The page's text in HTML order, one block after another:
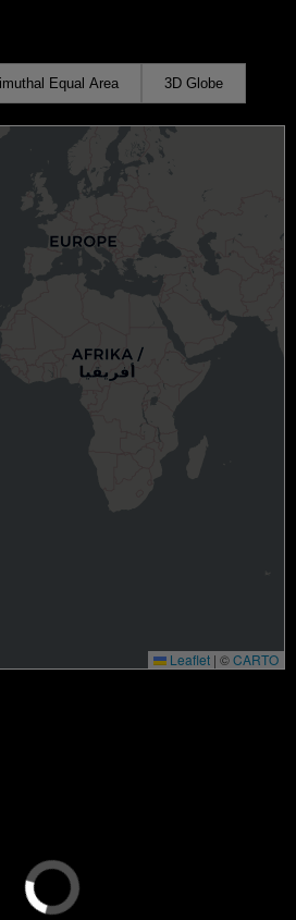
Equal Area 3D Globe
Leaflet | ©CARTO